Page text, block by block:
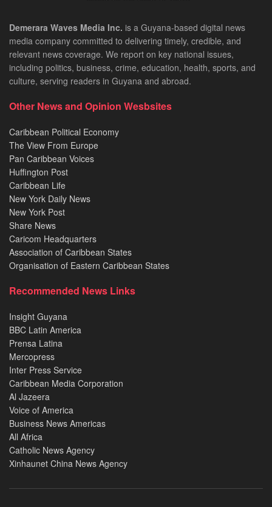
Demerara Waves Media Inc. is a Guyana-based digital news
media company committed to delivering timely, credible, and
relevant news coverage. We report on key national issues,
including politics, business, crime, education, health, sports, and
culture, serving readers in Guyana and abroad.
Other News and Opinion Wesbsites
Caribbean Political Economy
The View From Europe
Pan Caribbean Voices
Huffington Post
Caribbean Life
New York Daily News
New York Post
Share News
Caricom Headquarters
Association of Caribbean States
Organisation of Eastern Caribbean States
Recommended News Links
Insight Guyana
BBC Latin America
Prensa Latina
Mercopress
Inter Press Service
Caribbean Media Corporation
Al Jazeera
Voice of America
Business News Americas
All Africa
Catholic News Agency
Xinhaunet China News Agency